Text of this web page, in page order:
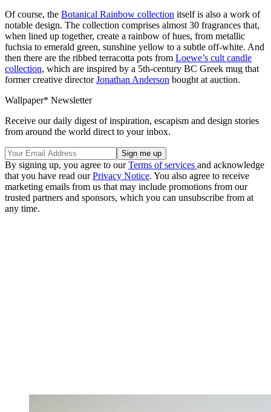
Of course, the Botanical Rainbow collection itself is also a work of
notable design. The collection comprises almost 30 fragrances that,
when lined up together, create a rainbow of hues, from metallic
fuchsia to emerald green, sunshine yellow to a subtle off-white. And
then there are the ribbed terracotta pots from Loewe’s cult candle
collection, which are inspired by a 5th-century BC Greek mug that
former creative directorJonathan Anderson bought at auction.
Wallpaper* Newsletter
Receive our daily digest of inspiration, escapism and design stories
from around the world direct to your inbox.
By signing up, you agree to ourTerms of services and acknowledge
that you have read ourPrivacy Notice. You also agree to receive
marketing emails from us that may include promotions from our
trusted partners and sponsors, which you can unsubscribe from at
any time.